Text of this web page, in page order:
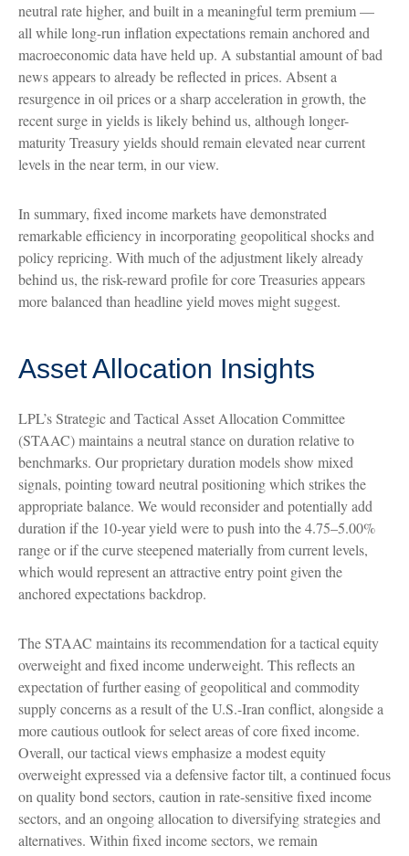
neutral rate higher, and built in a meaningful term premium —
all while long-run inflation expectations remain anchored and
macroeconomic data have held up. A substantial amount of bad
news appears to already be reflected in prices. Absent a
resurgence in oil prices or a sharp acceleration in growth, the
recent surge in yields is likely behind us, although longer-
maturity Treasury yields should remain elevated near current
levels in the near term, in our view.
In summary, fixed income markets have demonstrated
remarkable efficiency in incorporating geopolitical shocks and
policy repricing. With much of the adjustment likely already
behind us, the risk-reward profile for core Treasuries appears
more balanced than headline yield moves might suggest.
Asset Allocation Insights
LPL’s Strategic and Tactical Asset Allocation Committee
(STAAC) maintains a neutral stance on duration relative to
benchmarks. Our proprietary duration models show mixed
signals, pointing toward neutral positioning which strikes the
appropriate balance. We would reconsider and potentially add
duration if the 10-year yield were to push into the 4.75–5.00%
range or if the curve steepened materially from current levels,
which would represent an attractive entry point given the
anchored expectations backdrop.
The STAAC maintains its recommendation for a tactical equity
overweight and fixed income underweight. This reflects an
expectation of further easing of geopolitical and commodity
supply concerns as a result of the U.S.-Iran conflict, alongside a
more cautious outlook for select areas of core fixed income.
Overall, our tactical views emphasize a modest equity
overweight expressed via a defensive factor tilt, a continued focus
on quality bond sectors, caution in rate-sensitive fixed income
sectors, and an ongoing allocation to diversifying strategies and
alternatives. Within fixed income sectors, we remain